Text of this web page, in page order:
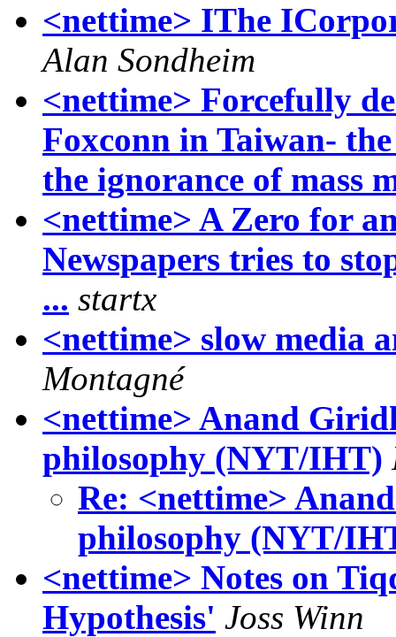
<nettime> IThe
Alan Sondheim
<nettime> Forcefully
Foxconn in Taiwan-
the ignorance of mass
<nettime> A Zero for
Newspapers tries to
... startx
<nettime> slow media
Montagné
<nettime> Anand
philosophy (NYT/IHT)
Re: <nettime>
philosophy (NYT/
<nettime> Notes on
Hypothesis' Joss Winn